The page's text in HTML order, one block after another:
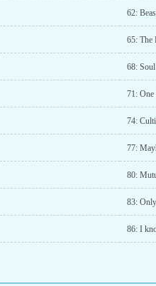
62:
65: The
68: Soul
71:
74:
77:
80:
83:
86: I